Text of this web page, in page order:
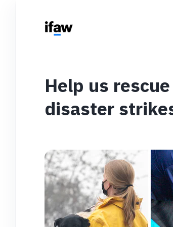
Help us
disaster